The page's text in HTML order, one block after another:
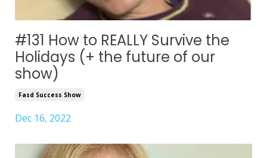
#131 How to REALLY Survive the
Holidays (+ the future of our
show)
Fasd Success Show
Dec 16, 2022